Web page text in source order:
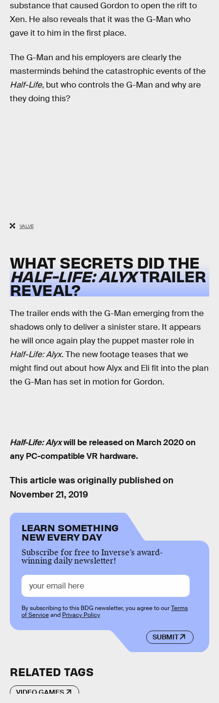
substance that caused Gordon to open the rift to
Xen. He also reveals that it was the G-Man who
gave it to him in the first place.
The G-Man and his employers are clearly the
masterminds behind the catastrophic events of the
Half-Life, but who controls the G-Man and why are
they doing this?
VALVE
WHAT SECRETS DID THE
HALF-LIFE: ALYXTRAILER
REVEAL?
The trailer ends with the G-Man emerging from the
shadows only to deliver a sinister stare. It appears
he will once again play the puppet master role in
Half-Life: Alyx. The new footage teases that we
might find out about how Alyx and Eli fit into the plan
the G-Man has set in motion for Gordon.
Half-Life: Alyxwill be released on March 2020 on
any PC-compatible VR hardware.
This article was originally published on
November 21, 2019
LEARN SOMETHING
NEW EVERY DAY
Subscribe for free to Inverse’s award-
winning daily newsletter!
SUBMIT
By subscribing to this BDG newsletter, you agree to ourTerms
of Serviceand Privacy Policy
RELATED TAGS
VIDEO GAMES